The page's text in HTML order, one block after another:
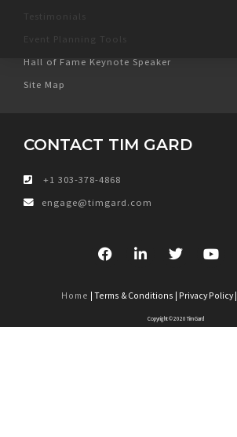
Testimonials
Event Planning Tools
Hall of Fame Keynote Speaker
Site Map
CONTACT TIM GARD
+1 303-378-4868
engage@timgard.com
Copyright © 2020 Tim Gard
Home | Terms & Conditions | Privacy Policy |